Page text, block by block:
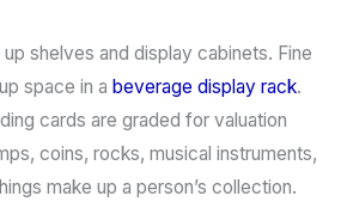
shelves and display cabinets. Fine
space in a beverage display rack.
cards are graded for valuation
coins, rocks, musical instruments,
make up a person’s collection.